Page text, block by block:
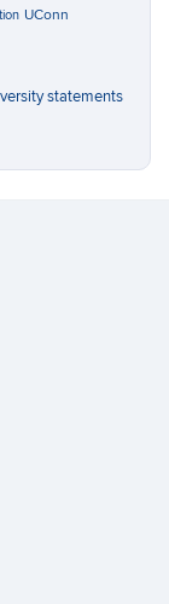
UConn
statements